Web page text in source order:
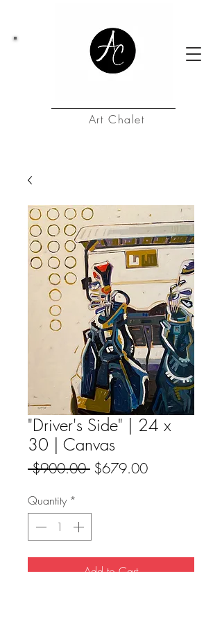
Art Chalet
"Driver's Side" | 24 x
30 | Canvas
$900.00 Regular
$679.00Sale
Quantity *
Add to Cart